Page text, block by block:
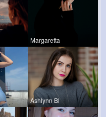
Margaretta
Ashlynn Bl